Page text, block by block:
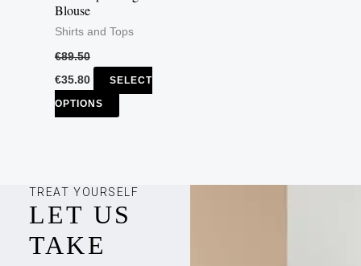
Blouse
Shirts and Tops
€89.50
€35.80 SELECT
OPTIONS
on
product
TREAT YOURSELF
LET US
TAKE